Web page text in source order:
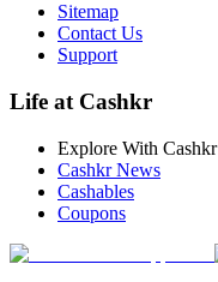
Sitemap
Contact Us
Support
Life at Cashkr
Explore With Cashkr
Cashkr News
Cashables
Coupons